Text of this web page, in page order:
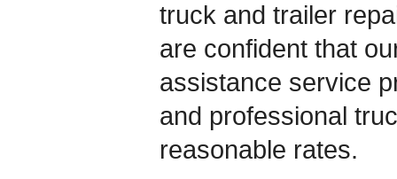
truck and trailer
are confident that
assistance service
and professional
reasonable rates.